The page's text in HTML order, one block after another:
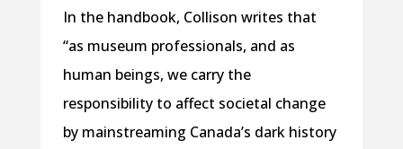
In the handbook, Collison writes that
“as museum professionals, and as
human beings, we carry the
responsibility to affect societal change
by mainstreaming Canada’s dark history